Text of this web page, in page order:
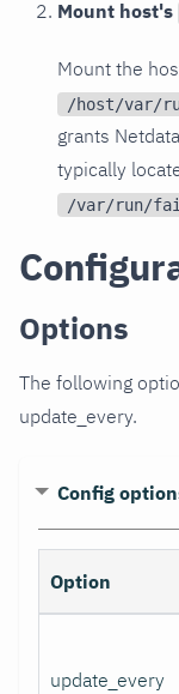
Mount host's
Mount the
/host/var/
grants
typically
/var/run/
Options
The following
update_every.
Config
Option
update_every